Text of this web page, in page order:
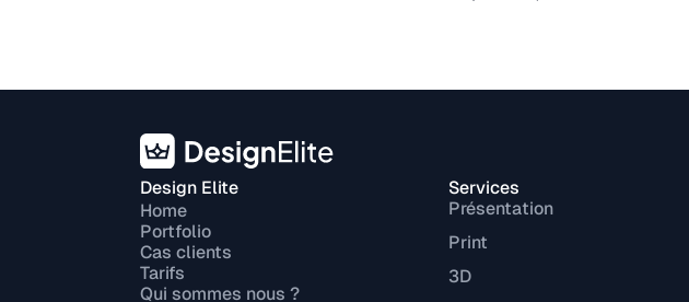
Design Elite
Home
Portfolio
Cas clients
Tarifs
Qui sommes nous ?
Services
Présentation
Print
3D